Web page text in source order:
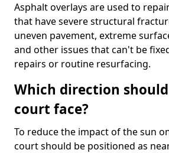
Asphalt overlays are used to
that have severe structural
uneven pavement, extreme
and other issues that can't be
repairs or routine resurfacing.
Which direction
court face?
To reduce the impact of the sun
court should be positioned as